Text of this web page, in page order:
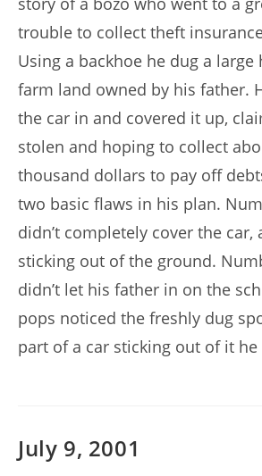
trouble to collect theft
Using a backhoe he dug a
farm land owned by his father.
the car in and covered it up,
stolen and hoping to collect
thousand dollars to pay off
two basic flaws in his plan.
didn’t completely cover the car,
sticking out of the ground.
didn’t let his father in on the
pops noticed the freshly dug
part of a car sticking out of it
July 9, 2001